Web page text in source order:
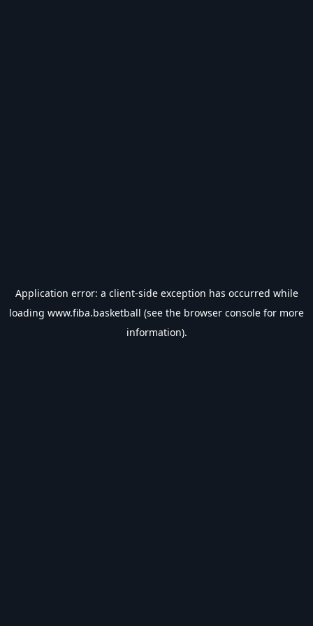
Application error: a client-side exception has occurred while
loading www.fiba.basketball (see the browser console for more
information).